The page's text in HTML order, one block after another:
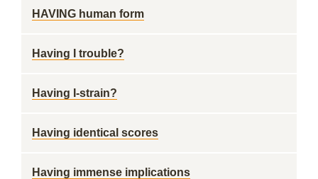
HAVING human form
Having I trouble?
Having I-strain?
Having identical scores
Having immense implications